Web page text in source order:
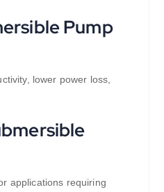
Pump
lower power loss,
applications requiring